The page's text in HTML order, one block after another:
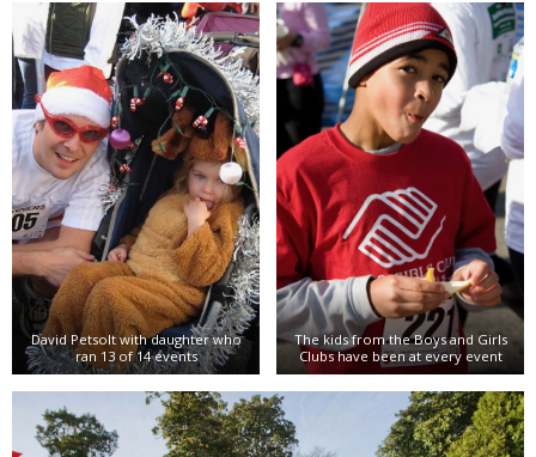
David Petsolt with daughter who
ran 13 of 14 events
The kids from the Boys and Girls
Clubs have been at every event